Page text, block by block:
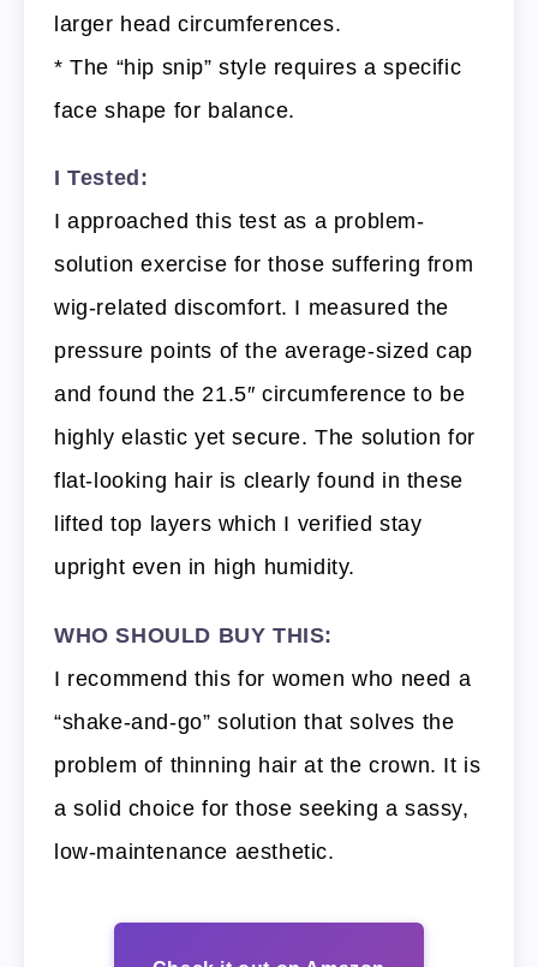
larger head circumferences.
* The “hip snip” style requires a specific
face shape for balance.
I Tested:
I approached this test as a problem-
solution exercise for those suffering from
wig-related discomfort. I measured the
pressure points of the average-sized cap
and found the 21.5″ circumference to be
highly elastic yet secure. The solution for
flat-looking hair is clearly found in these
lifted top layers which I verified stay
upright even in high humidity.
WHO SHOULD BUY THIS:
I recommend this for women who need a
“shake-and-go” solution that solves the
problem of thinning hair at the crown. It is
a solid choice for those seeking a sassy,
low-maintenance aesthetic.